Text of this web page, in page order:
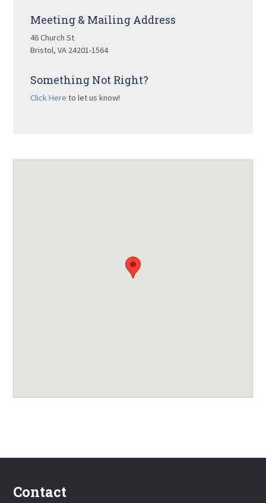
Meeting & Mailing Address
46 Church St
Bristol, VA 24201-1564
Something Not Right?
Click Here to let us know!
Contact